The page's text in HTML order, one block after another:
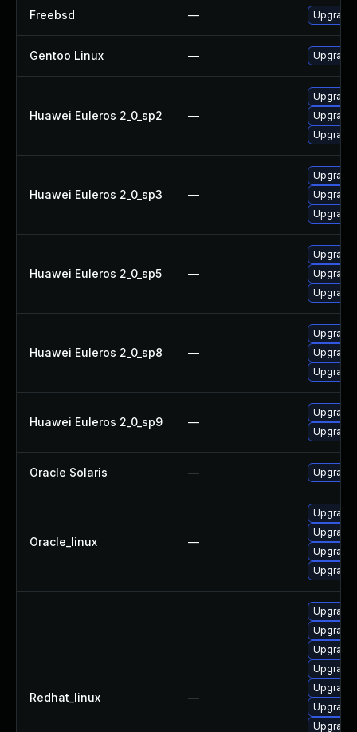
Freebsd — Upgrade
Gentoo Linux —
Huawei Euleros 2_0_sp2 —
Upgrade
Upgrade
Huawei Euleros 2_0_sp3 —
Upgrade
Upgrade
Huawei Euleros 2_0_sp5 —
Upgrade
Upgrade
Huawei Euleros 2_0_sp8 —
Upgrade
Upgrade
Huawei Euleros 2_0_sp9 —
Upgrade
Upgrade
Oracle Solaris — Upgrade
Oracle_linux —
Upgrade
Upgrade
Upgrade
Redhat_linux —
Upgrade
Upgrade